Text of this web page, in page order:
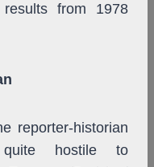
from 1978
reporter-historian
hostile to